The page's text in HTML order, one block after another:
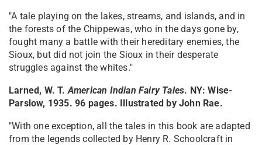
"A tale playing on the lakes, streams, and islands, and in
the forests of the Chippewas, who in the days gone by,
fought many a battle with their hereditary enemies, the
Sioux, but did not join the Sioux in their desperate
struggles against the whites."
Larned, W. T.American Indian Fairy Tales. NY: Wise-
Parslow, 1935. 96 pages. Illustrated by John Rae.
"With one exception, all the tales in this book are adapted
from the legends collected by Henry R. Schoolcraft in